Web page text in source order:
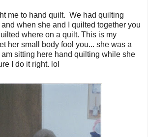
me to hand quilt. We had quilting
when she and I quilted together you
where on a quilt. This is my
her small body fool you... she was a
sitting here hand quilting while she
I do it right. lol